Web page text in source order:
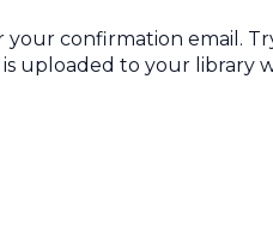
confirmation email.
uploaded to your library